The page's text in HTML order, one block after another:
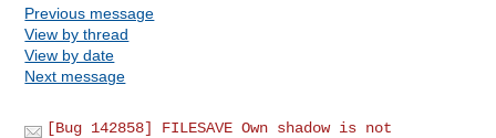
Previous message
View by thread
View by date
Next message
[Bug 142858] FILESAVE Own shadow is not